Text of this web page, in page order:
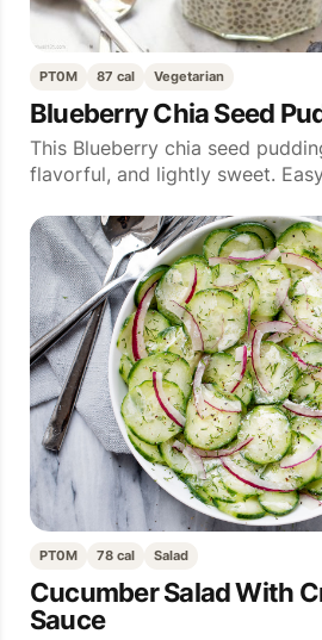
PT0M 87 cal Vegetarian
Blueberry Chia Seed
This Blueberry chia seed
flavorful, and lightly sweet.
PT0M 78 cal Salad
Cucumber Salad With
Sauce